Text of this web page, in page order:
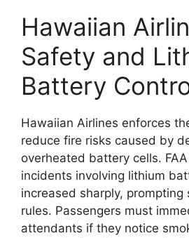
Hawaiian
Safety and
Battery
Hawaiian Airlines enforces
reduce fire risks caused by
overheated battery cells.
incidents involving lithium
increased sharply, prompting
rules. Passengers must
attendants if they notice